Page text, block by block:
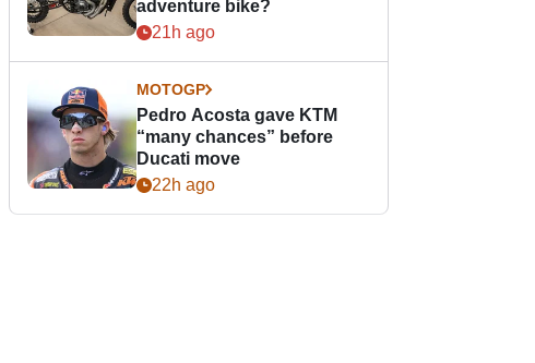
adventure bike?
21h ago
MOTOGP
Pedro Acosta gave KTM
“many chances” before
Ducati move
22h ago